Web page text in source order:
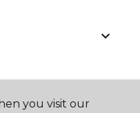
you visit our